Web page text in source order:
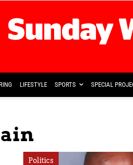
LIFESTYLE SPORTS SPECIAL
Politics